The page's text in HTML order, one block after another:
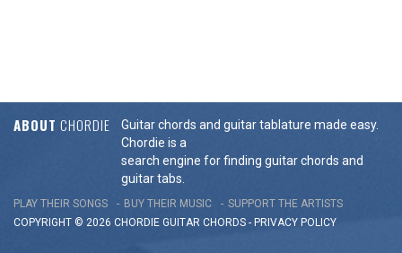
ABOUT CHORDIE
Guitar chords and guitar tablature made easy.
Chordie is a
search engine for finding guitar chords and
guitar tabs.
PLAY THEIR SONGS BUY THEIR MUSIC
SUPPORT THE ARTISTS
COPYRIGHT © 2026 CHORDIE GUITAR CHORDS - PRIVACY POLICY